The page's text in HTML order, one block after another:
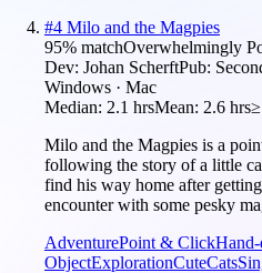
#4 Milo and the Magpies
95% matchOverwhelmingly
Dev: Johan ScherftPub:
Windows · Mac
Median: 2.1 hrsMean: 2.6 hrs
Milo and the Magpies is a
following the story of a little
find his way home after
encounter with some pesky
AdventurePoint & Click
ObjectExplorationCuteCats